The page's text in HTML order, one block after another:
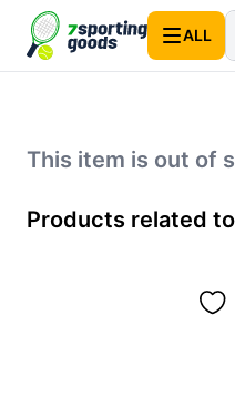
ALL
This item is out of
Products related